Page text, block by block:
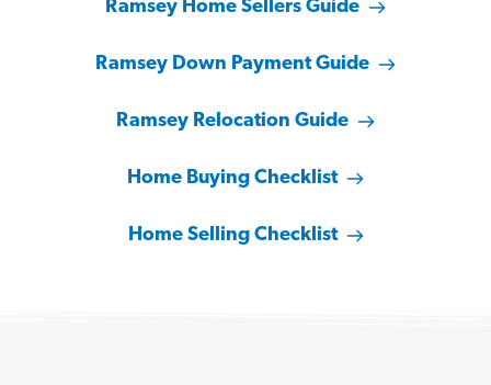
Ramsey Home Sellers Guide
Ramsey Down Payment Guide
Ramsey Relocation Guide
Home Buying Checklist
Home Selling Checklist